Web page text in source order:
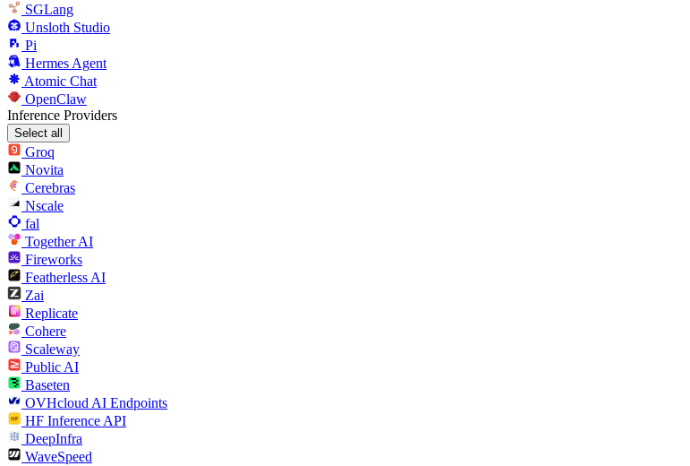
SGLang
Unsloth Studio
Pi
Hermes Agent
Atomic Chat
OpenClaw
Inference Providers
Select all
Groq
Novita
Cerebras
Nscale
fal
Together AI
Fireworks
Featherless AI
Zai
Replicate
Cohere
Scaleway
Public AI
Baseten
OVHcloud AI Endpoints
HF Inference API
DeepInfra
WaveSpeed